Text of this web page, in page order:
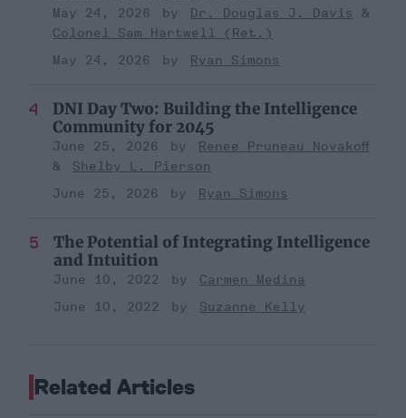
May 24, 2026
Dr. Douglas J. Davis
Colonel Sam Hartwell (Ret.)
May 24, 2026
Ryan Simons
DNI Day Two: Building the Intelligence
Community for 2045
June 25, 2026
Renee Pruneau Novakoff
Shelby L. Pierson
June 25, 2026
Ryan Simons
The Potential of Integrating Intelligence
and Intuition
June 10, 2022
Carmen Medina
June 10, 2022
Suzanne Kelly
Related Articles